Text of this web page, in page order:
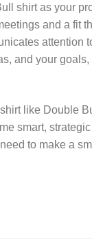
shirt as your
and a fit
attention
and your
like Double
smart,
to make a